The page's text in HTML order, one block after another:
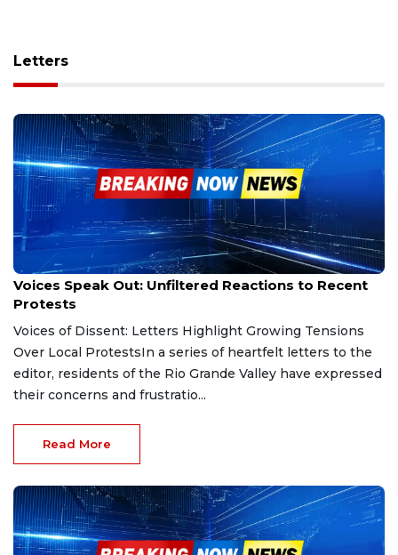
Letters
Feb 23, 2025
Voices Speak Out: Unfiltered Reactions to Recent
Protests
Voices of Dissent: Letters Highlight Growing Tensions
Over Local ProtestsIn a series of heartfelt letters to the
editor, residents of the Rio Grande Valley have expressed
their concerns and frustratio...
Read More